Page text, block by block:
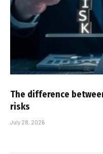
The difference
risks
July 28, 2026